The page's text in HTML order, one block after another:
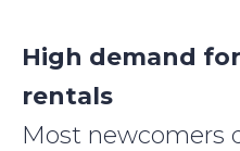
High demand
rentals
Most newcomers